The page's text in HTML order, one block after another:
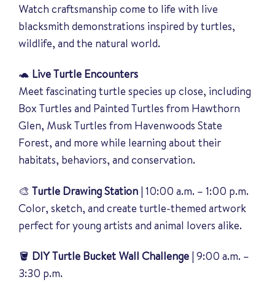
Watch craftsmanship come to life with live
blacksmith demonstrations inspired by turtles,
wildlife, and the natural world.
🐢 Live Turtle Encounters
Meet fascinating turtle species up close, including
Box Turtles and Painted Turtles from Hawthorn
Glen, Musk Turtles from Havenwoods State
Forest, and more while learning about their
habitats, behaviors, and conservation.
🎨 Turtle Drawing Station | 10:00 a.m. – 1:00 p.m.
Color, sketch, and create turtle-themed artwork
perfect for young artists and animal lovers alike.
🪣 DIY Turtle Bucket Wall Challenge | 9:00 a.m. –
3:30 p.m.